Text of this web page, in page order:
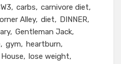
carbs
carnivore diet
Alley diet
DINNER
Gentleman Jack
gym
heartburn
lose weight